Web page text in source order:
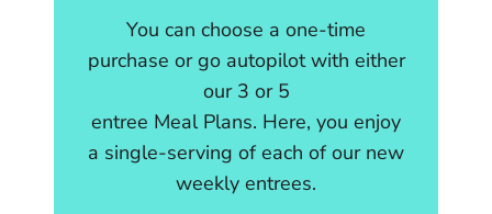
You can choose a one-time
purchase or go autopilot with either
our 3 or 5
entree Meal Plans. Here, you enjoy
a single-serving of each of our new
weekly entrees.